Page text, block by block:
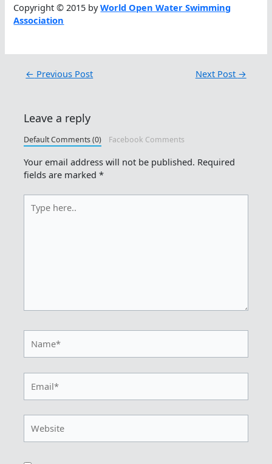
Copyright © 2015 byWorld Open Water Swimming
Association
← Previous Post Next Post →
Leave a reply
Default Comments (0) Facebook Comments
Your email address will not be published. Required
fields are marked*
here..